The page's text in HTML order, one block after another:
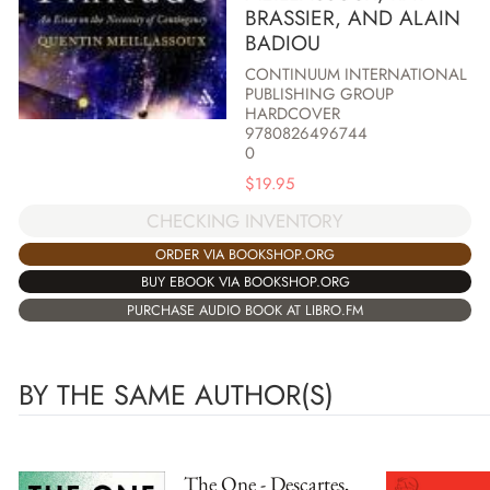
BRASSIER, AND ALAIN
BADIOU
CONTINUUM INTERNATIONAL
PUBLISHING GROUP
HARDCOVER
9780826496744
0
$19.95
CHECKING INVENTORY
ORDER VIA BOOKSHOP.ORG
BUY EBOOK VIA BOOKSHOP.ORG
PURCHASE AUDIO BOOK AT LIBRO.FM
BY THE SAME AUTHOR(S)
The One - Descartes,